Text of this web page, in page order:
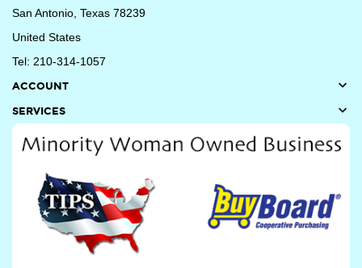
San Antonio, Texas 78239
United States
Tel: 210-314-1057
ACCOUNT

SERVICES 